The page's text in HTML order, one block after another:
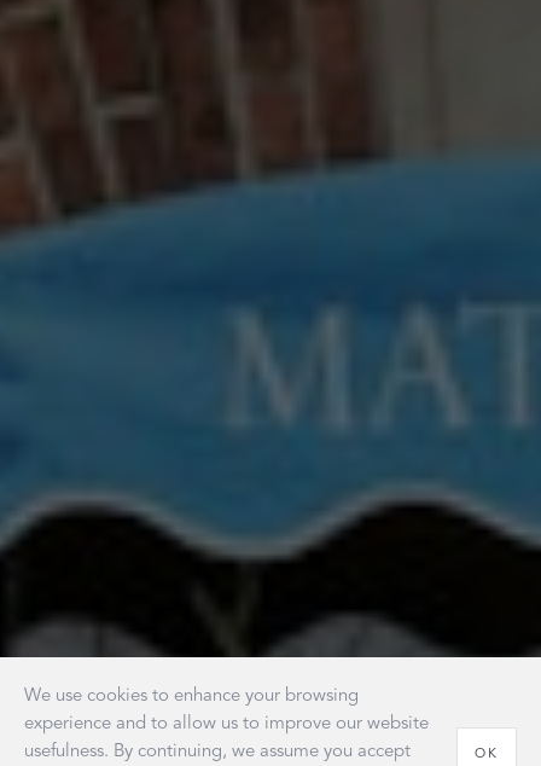
We use cookies to enhance your browsing
experience and to allow us to improve our website
usefulness. By continuing, we assume you accept
OK